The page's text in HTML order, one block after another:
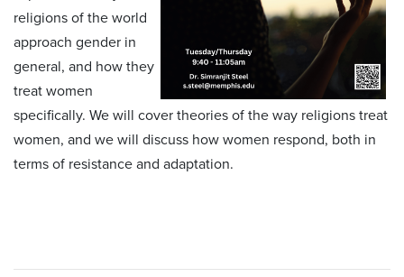
religions of the world
approach gender in
general, and how they
treat women
specifically. We will cover theories of the way religions treat
women, and we will discuss how women respond, both in
terms of resistance and adaptation.